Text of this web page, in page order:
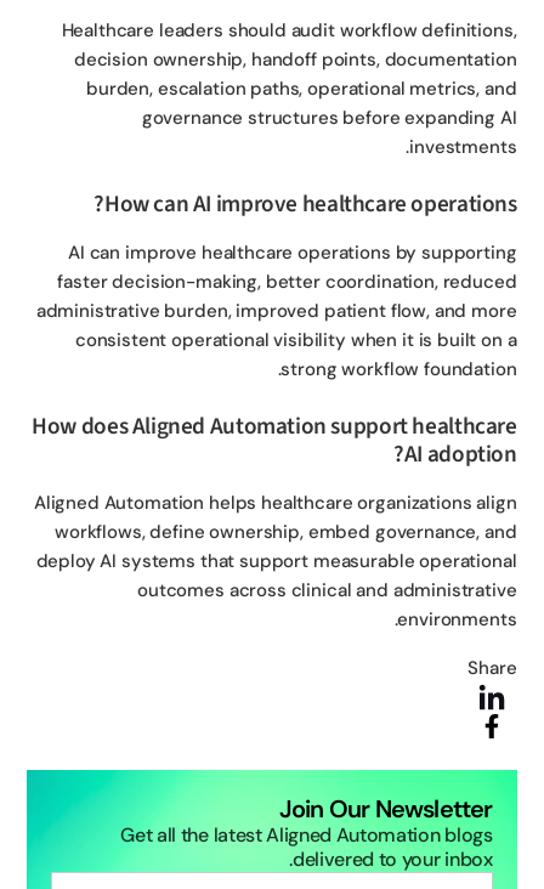
Join Our Newsletter
Get all the latest Aligned Automation blogs
delivered to your inbox.
Healthcare leaders should audit workflow
decision ownership, handoff points,
burden, escalation paths, operational metrics,
governance structures before expanding
How can AI improve healthcare
AI can improve healthcare operations by
faster decision-making, better coordination,
administrative burden, improved patient flow, and
consistent operational visibility when it is built on
strong workflow
How does Aligned Automation support
AI
Aligned Automation helps healthcare organizations
workflows, define ownership, embed governance,
deploy AI systems that support measurable
outcomes across clinical and